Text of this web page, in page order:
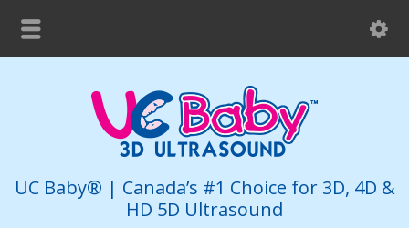
UC Baby® | Canada’s #1 Choice for 3D, 4D &
HD 5D Ultrasound